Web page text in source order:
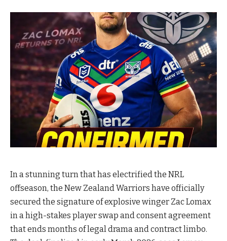
In a stunning turn that has electrified the NRL
offseason, the New Zealand Warriors have officially
secured the signature of explosive winger Zac Lomax
in a high-stakes player swap and consent agreement
that ends months of legal drama and contract limbo.